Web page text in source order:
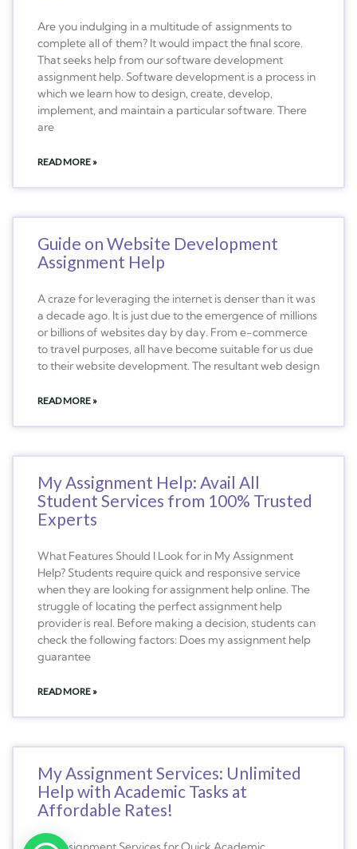
Are you indulging in a multitude of assignments to
complete all of them? It would impact the final score.
That seeks help from our software development
assignment help. Software development is a process in
which we learn how to design, create, develop,
implement, and maintain a particular software. There
are
READ MORE »
Guide on Website Development
Assignment Help
A craze for leveraging the internet is denser than it was
a decade ago. It is just due to the emergence of millions
or billions of websites day by day. From e-commerce
to travel purposes, all have become suitable for us due
to their website development. The resultant web design
READ MORE »
My Assignment Help: Avail All
Student Services from 100% Trusted
Experts
What Features Should I Look for in My Assignment
Help? Students require quick and responsive service
when they are looking for assignment help online. The
struggle of locating the perfect assignment help
provider is real. Before making a decision, students can
check the following factors: Does my assignment help
guarantee
READ MORE »
My Assignment Services: Unlimited
Help with Academic Tasks at
Affordable Rates!